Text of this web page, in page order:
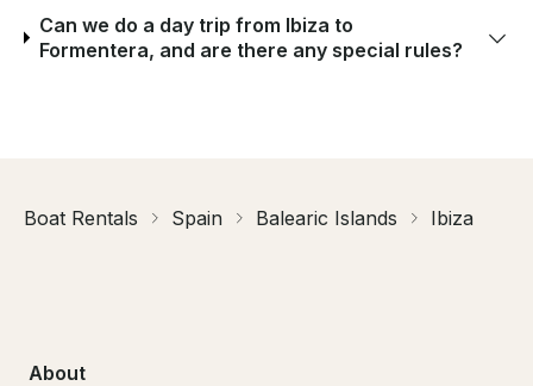
Can we do a day trip from Ibiza to
Formentera, and are there any special rules?
Boat Rentals Spain Balearic Islands Ibiza
About